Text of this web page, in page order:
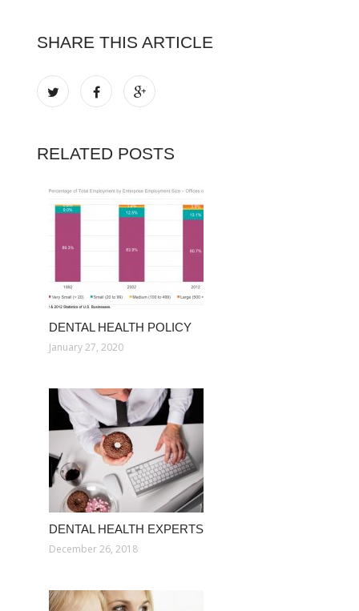
SHARE THIS ARTICLE
RELATED POSTS
DENTAL HEALTH POLICY
January 27, 2020
DENTAL HEALTH EXPERTS
December 26, 2018